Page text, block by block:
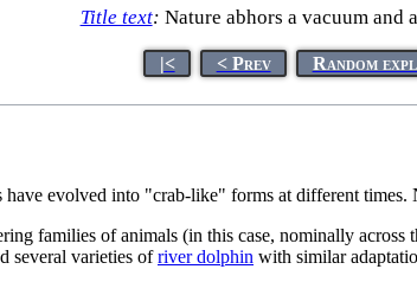
Title text: Nature abhors a vacuum and
|< < Prev Random
have evolved into "crab-like" forms at different
families of animals (in this case, nominally across
several varieties ofriver dolphin with similar